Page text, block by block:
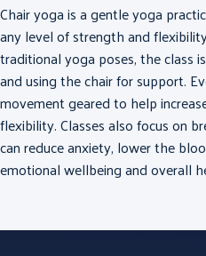
Chair yoga is a gentle yoga
any level of strength and
traditional yoga poses, the class
and using the chair for support.
movement geared to help
flexibility. Classes also focus on
can reduce anxiety, lower the
emotional wellbeing and overall